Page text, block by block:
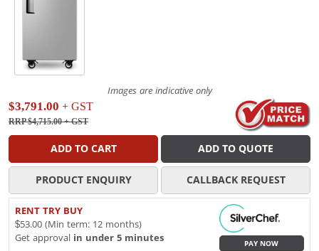
Images are indicative only
$3,791.00 + GST
RRP $4,715.00+ GST
ADD TO CART ADD TO QUOTE
PRODUCT ENQUIRY CALLBACK REQUEST
RENT TRY BUY
$53.00 (Min term: 12 months)
Get approval in under 5 minutes
PAY NOW